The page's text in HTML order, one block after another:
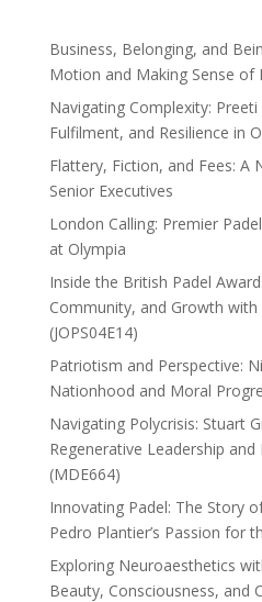
Business, Belonging, and
Motion and Making Sense of
Navigating Complexity: Preeti
Fulfilment, and Resilience in
Flattery, Fiction, and Fees: A
Senior Executives
London Calling: Premier
at Olympia
Inside the British Padel
Community, and Growth
(JOPS04E14)
Patriotism and Perspective:
Nationhood and Moral
Navigating Polycrisis: Stuart
Regenerative Leadership and
(MDE664)
Innovating Padel: The Story
Pedro Plantier’s Passion for
Exploring Neuroaesthetics
Beauty, Consciousness, and